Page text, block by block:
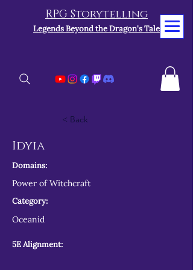
RPG Storytelling
Legends Beyond the Dragon's Tale
< Back
Idyia
Domains:
Power of Witchcraft
Category:
Oceanid
5E Alignment: